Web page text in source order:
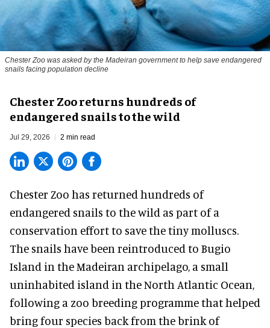
Chester Zoo was asked by the Madeiran government to help save endangered
snails facing population decline
Chester Zoo returns hundreds of
endangered snails to the wild
Jul 29, 2026 2 min read
Chester Zoo has returned hundreds of
endangered snails to the wild as part of a
conservation effort to save the tiny molluscs.
The snails have been reintroduced to Bugio
Island in the Madeiran archipelago, a small
uninhabited island in the North Atlantic Ocean,
following a zoo breeding programme that helped
bring four species back from the brink of